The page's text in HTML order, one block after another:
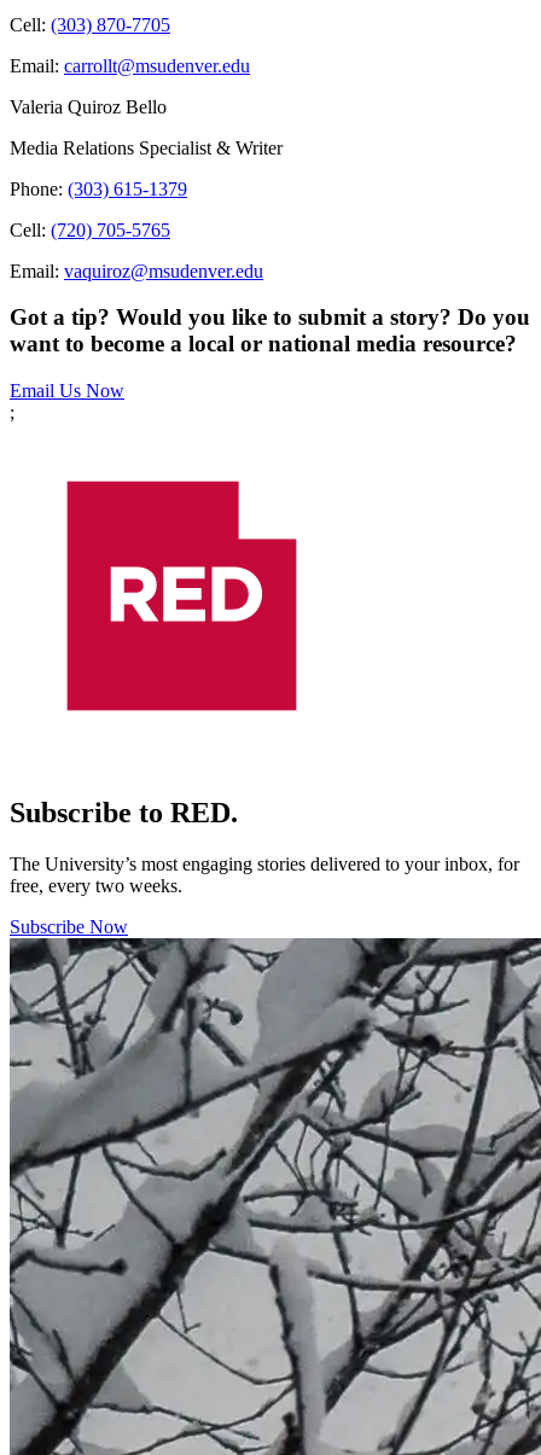
Cell: (303) 870-7705
Email: carrollt@msudenver.edu
Valeria Quiroz Bello
Media Relations Specialist & Writer
Phone: (303) 615-1379
Cell: (720) 705-5765
Email: vaquiroz@msudenver.edu
Got a tip? Would you like to submit a story? Do you
want to become a local or national media resource?
Email Us Now
;
Subscribe to RED.
The University’s most engaging stories delivered to your inbox, for
free, every two weeks.
Subscribe Now